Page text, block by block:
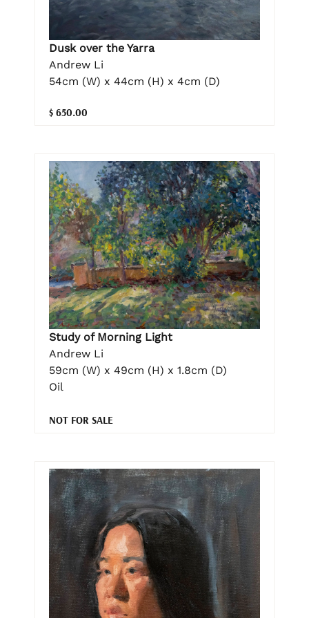
Dusk over the Yarra
Andrew Li
54cm (W) x 44cm (H) x 4cm (D)
$ 650.00
Study of Morning Light
Andrew Li
59cm (W) x 49cm (H) x 1.8cm (D)
Oil
NOT FOR SALE